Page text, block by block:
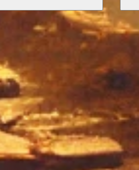
gates, my
and do not
of reason and the
of truth, there
water.”
treasures of divine